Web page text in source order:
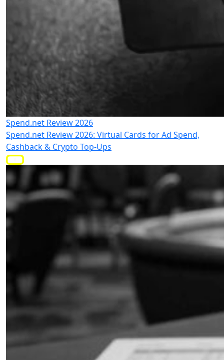
Spend.net Review 2026
Spend.net Review 2026: Virtual Cards for Ad Spend,
Cashback & Crypto Top-Ups